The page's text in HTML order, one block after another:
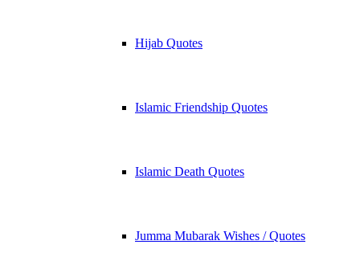
Hijab Quotes
Islamic Friendship Quotes
Islamic Death Quotes
Jumma Mubarak Wishes / Quotes